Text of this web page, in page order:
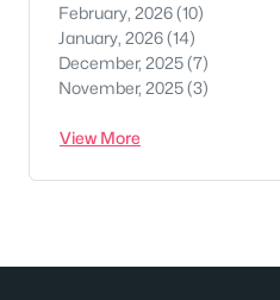
February, 2026(10)
January, 2026(14)
December, 2025(7)
November, 2025(3)
View More